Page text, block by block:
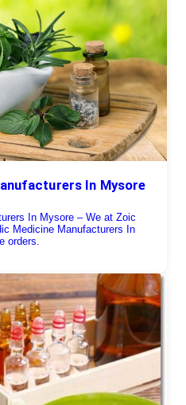
In Mysore
– We at Zoic
Medicine Manufacturers In
orders.